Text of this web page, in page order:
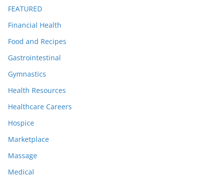
FEATURED
Financial Health
Food and Recipes
Gastrointestinal
Gymnastics
Health Resources
Healthcare Careers
Hospice
Marketplace
Massage
Medical